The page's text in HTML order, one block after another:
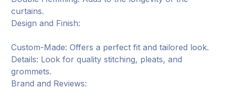
curtains.
Design and Finish:
Custom-Made: Offers a perfect fit and tailored look.
Details: Look for quality stitching, pleats, and
grommets.
Brand and Reviews: